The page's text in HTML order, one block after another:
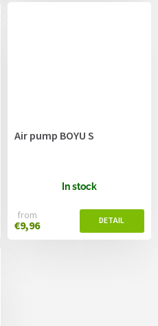
Air pump BOYU S
In stock
from
€9,96